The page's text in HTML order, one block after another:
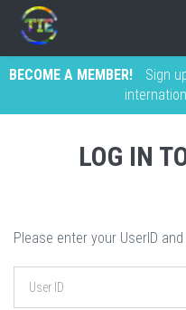
BECOME A MEMBER!
Sign
LOG IN
Please enter your UserID